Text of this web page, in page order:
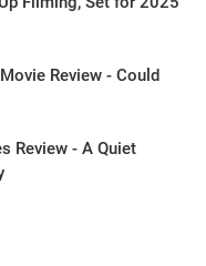
Review - Could
Review - A Quiet